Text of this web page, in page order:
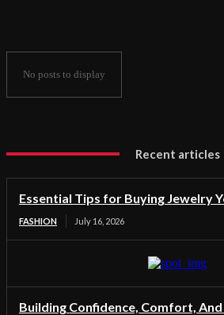
No posts to display
Recent articles
Essential Tips for Buying Jewelry
FASHION July 16, 2026
Building Confidence, Comfort,